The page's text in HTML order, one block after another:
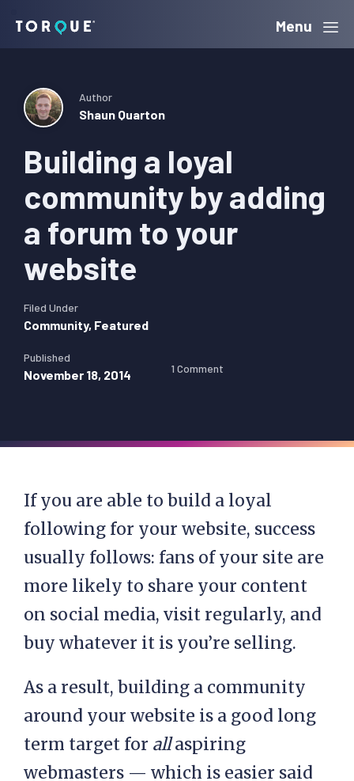
navigation
content
sidebar
Torque Menu
Building a loyal
community by adding
a forum to your
website
Author
Shaun Quarton
Filed Under
Community, Featured
Published
November 18, 2014 1 Comment
If you are able to build a loyal
following for your website, success
usually follows: fans of your site are
more likely to share your content
on social media, visit regularly, and
buy whatever it is you’re selling.
As a result, building a community
around your website is a good long
term target for allaspiring
webmasters — which is easier said